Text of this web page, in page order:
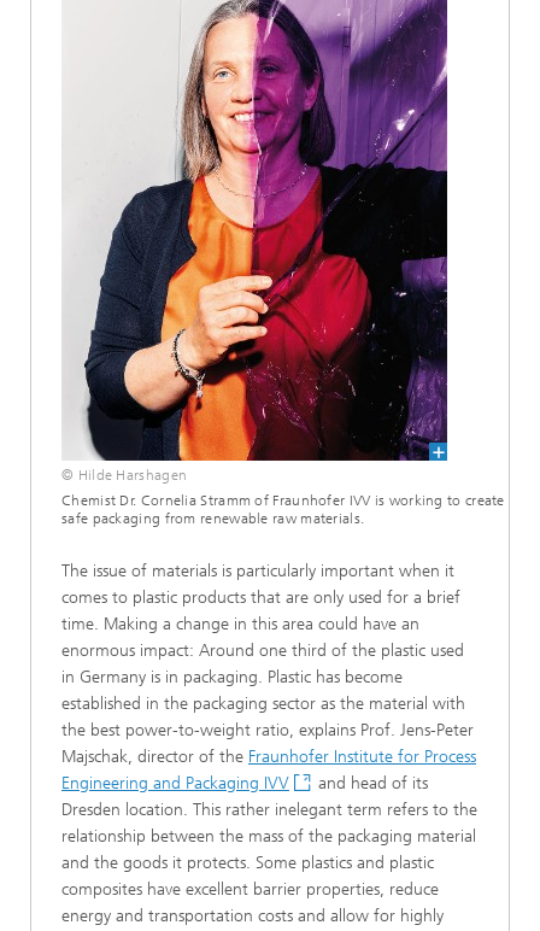
© Hilde Harshagen
Chemist Dr. Cornelia Stramm of Fraunhofer IVV is working to create
safe packaging from renewable raw materials.
The issue of materials is particularly important when it
comes to plastic products that are only used for a brief
time. Making a change in this area could have an
enormous impact: Around one third of the plastic used
in Germany is in packaging. Plastic has become
established in the packaging sector as the material with
the best power-to-weight ratio, explains Prof. Jens-Peter
Majschak, director of the Fraunhofer Institute for Process
Engineering and Packaging IVV
and head of its
Dresden location. This rather inelegant term refers to the
relationship between the mass of the packaging material
and the goods it protects. Some plastics and plastic
composites have excellent barrier properties, reduce
energy and transportation costs and allow for highly